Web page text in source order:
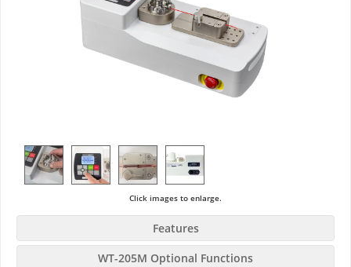
Click images to enlarge.
Features
WT-205M Optional Functions